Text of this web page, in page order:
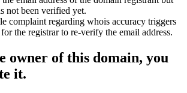
not been verified yet.
complaint regarding whois accuracy triggers
the registrar to re-verify the email address.
owner of this domain, you
it.